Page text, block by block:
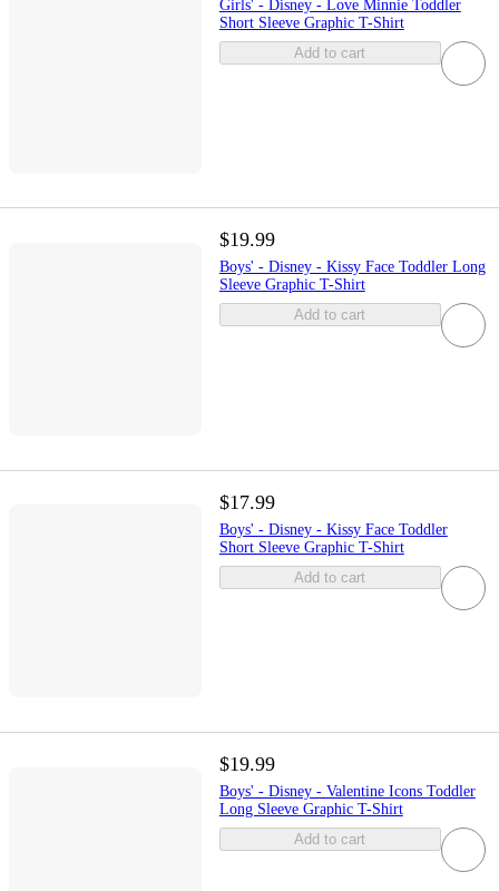
Girls' - Disney - Love Minnie Toddler
Short Sleeve Graphic T-Shirt
Add to cart
$19.99
Boys' - Disney - Kissy Face Toddler Long
Sleeve Graphic T-Shirt
Add to cart
$17.99
Boys' - Disney - Kissy Face Toddler
Short Sleeve Graphic T-Shirt
Add to cart
$19.99
Boys' - Disney - Valentine Icons Toddler
Long Sleeve Graphic T-Shirt
Add to cart